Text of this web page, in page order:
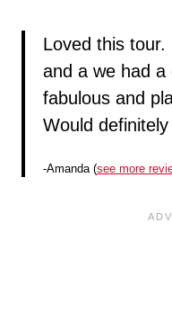
Loved this
and a we had
fabulous and
Would
-Amanda (see more